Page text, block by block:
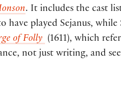
. It includes the cast
have played Sejanus,
of Folly (1611), which
not just writing, and